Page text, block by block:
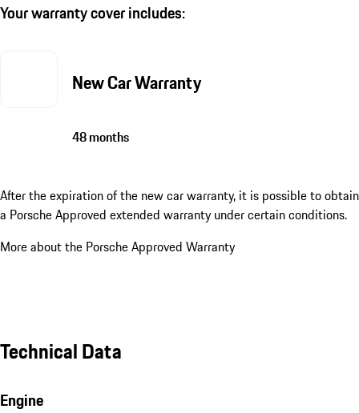
Your warranty cover includes:
New Car Warranty
48 months
After the expiration of the new car warranty, it is possible to obtain
a Porsche Approved extended warranty under certain conditions.
More about the Porsche Approved Warranty
Technical Data
Engine